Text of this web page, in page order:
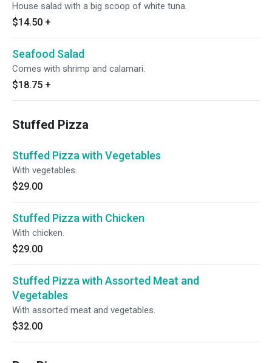
House salad with a big scoop of white tuna.
$14.50 +
Seafood Salad
Comes with shrimp and calamari.
$18.75 +
Stuffed Pizza
Stuffed Pizza with Vegetables
With vegetables.
$29.00
Stuffed Pizza with Chicken
With chicken.
$29.00
Stuffed Pizza with Assorted Meat and
Vegetables
With assorted meat and vegetables.
$32.00